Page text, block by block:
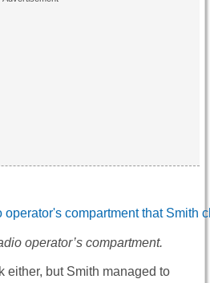
operator’s compartment.
either, but Smith managed to